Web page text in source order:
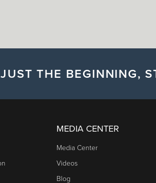
THE BEGINNING,
MEDIA CENTER
Media Center
Videos
Blog